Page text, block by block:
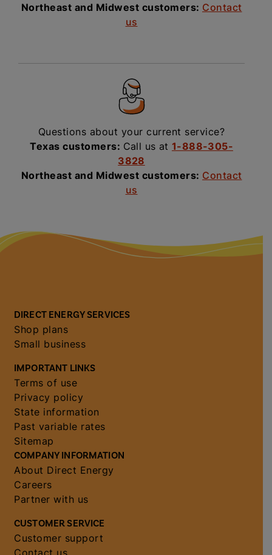
Northeast and Midwest customers: Contact
us
Questions about your current service?
Texas customers: Call us at 1-888-305-
3828
Northeast and Midwest customers: Contact
us
DIRECT ENERGY SERVICES
Shop plans
Small business
IMPORTANT LINKS
Terms of use
Privacy policy
State information
Past variable rates
Sitemap
COMPANY INFORMATION
About Direct Energy
Careers
Partner with us
CUSTOMER SERVICE
Customer support
Contact us